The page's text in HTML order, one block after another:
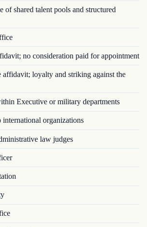
shared talent pools and structured
no consideration paid for appointment
loyalty and striking against the
Executive or military departments
organizations
law judges